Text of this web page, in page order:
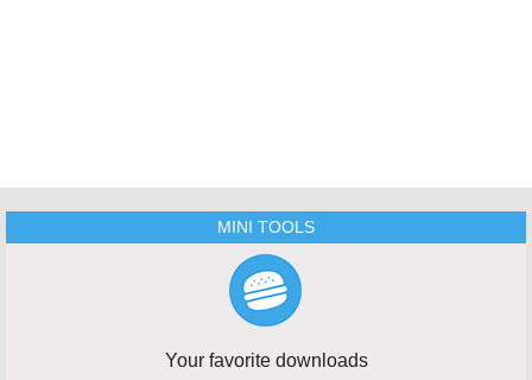
MINI TOOLS
Your favorite downloads